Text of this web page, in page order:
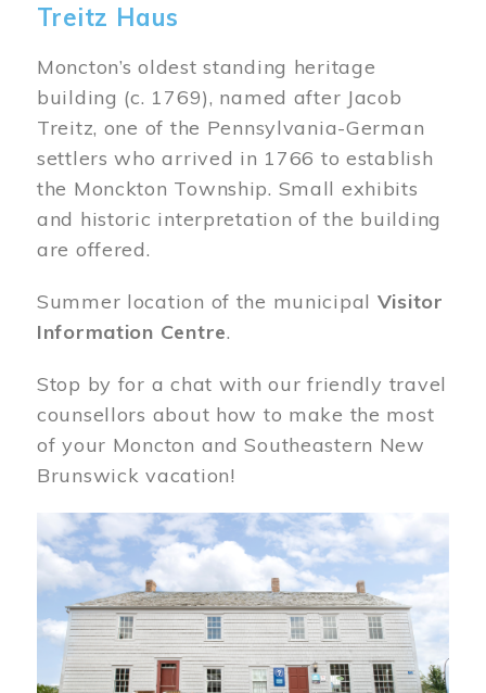
Treitz Haus
Moncton’s oldest standing heritage
building (c. 1769), named after Jacob
Treitz, one of the Pennsylvania-German
settlers who arrived in 1766 to establish
the Monckton Township. Small exhibits
and historic interpretation of the building
are offered.
Summer location of the municipal Visitor
Information Centre.
Stop by for a chat with our friendly travel
counsellors about how to make the most
of your Moncton and Southeastern New
Brunswick vacation!
Image